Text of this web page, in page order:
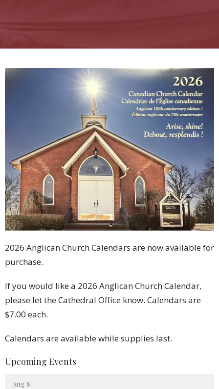
2026 Anglican Church Calendars are now available for
purchase.
If you would like a 2026 Anglican Church Calendar,
please let the Cathedral Office know. Calendars are
$7.00 each.
Calendars are available while supplies last.
Upcoming Events
Aug 8